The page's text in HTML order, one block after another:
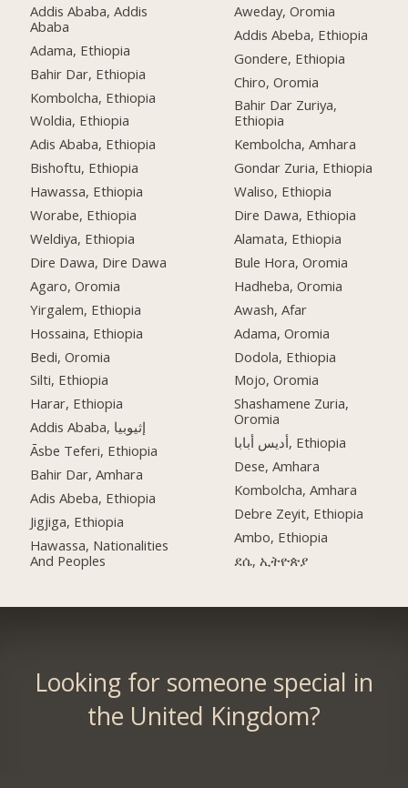
Addis Ababa, Addis
Ababa
Adama, Ethiopia
Bahir Dar, Ethiopia
Kombolcha, Ethiopia
Woldia, Ethiopia
Adis Ababa, Ethiopia
Bishoftu, Ethiopia
Hawassa, Ethiopia
Worabe, Ethiopia
Weldiya, Ethiopia
Dire Dawa, Dire Dawa
Agaro, Oromia
Yirgalem, Ethiopia
Hossaina, Ethiopia
Bedi, Oromia
Silti, Ethiopia
Harar, Ethiopia
Addis Ababa, إثيوبيا
Āsbe Teferi, Ethiopia
Bahir Dar, Amhara
Adis Abeba, Ethiopia
Jigjiga, Ethiopia
Hawassa, Nationalities
And Peoples
Aweday, Oromia
Addis Abeba, Ethiopia
Gondere, Ethiopia
Chiro, Oromia
Bahir Dar Zuriya,
Ethiopia
Kembolcha, Amhara
Gondar Zuria, Ethiopia
Waliso, Ethiopia
Dire Dawa, Ethiopia
Alamata, Ethiopia
Bule Hora, Oromia
Hadheba, Oromia
Awash, Afar
Adama, Oromia
Dodola, Ethiopia
Mojo, Oromia
Shashamene Zuria,
Oromia
أديس أبابا, Ethiopia
Dese, Amhara
Kombolcha, Amhara
Debre Zeyit, Ethiopia
Ambo, Ethiopia
ደሴ, ኢትዮጵያ
Looking for someone special in
the United Kingdom?